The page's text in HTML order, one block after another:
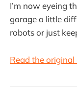
I’m now eyeing
garage a little
robots or just
Read the